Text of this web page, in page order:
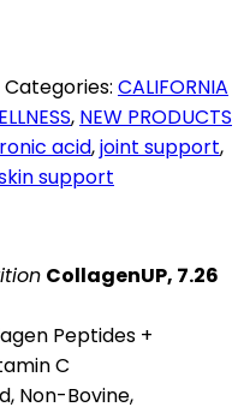
Categories: CALIFORNIA
, NEW PRODUCTS
acid,joint support,
support
CollagenUP, 7.26
Peptides +
C
Non-Bovine,